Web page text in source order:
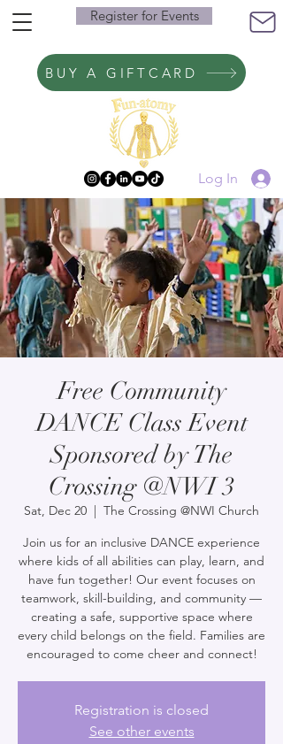
Register for Events
Log In
BUY A GIFTCARD
Free Community
DANCE Class Event
Sponsored by The
Crossing @NWI 3
Sat, Dec 20
  |
The Crossing @NWI Church
Join us for an inclusive DANCE experience
where kids of all abilities can play, learn, and
have fun together! Our event focuses on
teamwork, skill-building, and community —
creating a safe, supportive space where
every child belongs on the field. Families are
encouraged to come cheer and connect!
Registration is closed
See other events